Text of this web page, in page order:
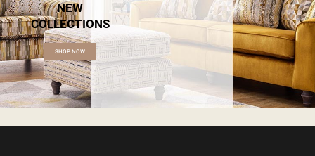
NEW
COLLECTIONS
SHOP NOW